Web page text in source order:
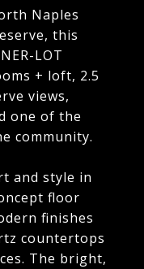
Naples
this
LOT
+ loft, 2.5
views,
one of the
community.
and style in
floor
finishes
countertops
The bright,